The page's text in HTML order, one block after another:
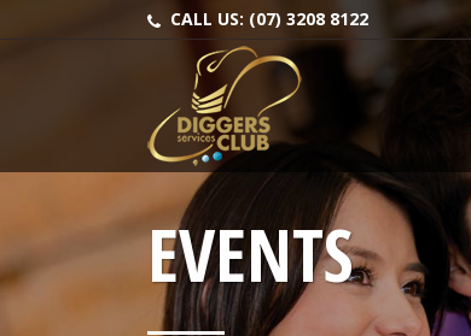
CALL US: (07) 3208 8122
EVENTS